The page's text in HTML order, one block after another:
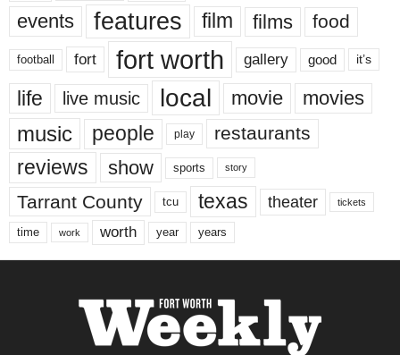
events features film films food
football fort fort worth gallery good it’s
life live music local movie movies
music people play restaurants
reviews show sports story
Tarrant County tcu texas theater tickets
time work worth year years